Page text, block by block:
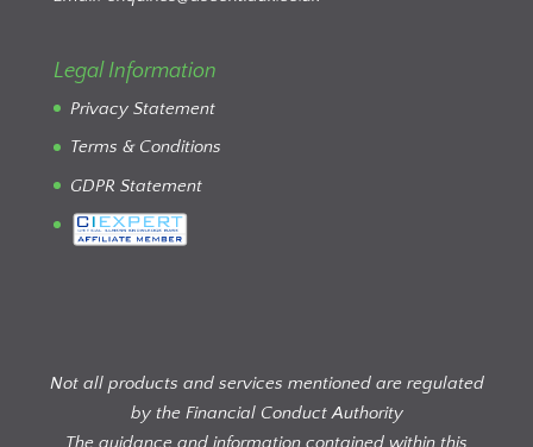
Legal Information
Privacy Statement
Terms & Conditions
GDPR Statement
Not all products and services mentioned are regulated
by the Financial Conduct Authority
The guidance and information contained within this